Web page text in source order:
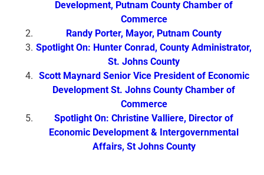
Development, Putnam County Chamber of
Commerce
Randy Porter, Mayor, Putnam County
Spotlight On: Hunter Conrad, County Administrator,
St. Johns County
Scott Maynard Senior Vice President of Economic
Development St. Johns County Chamber of
Commerce
Spotlight On: Christine Valliere, Director of
Economic Development & Intergovernmental
Affairs, St Johns County